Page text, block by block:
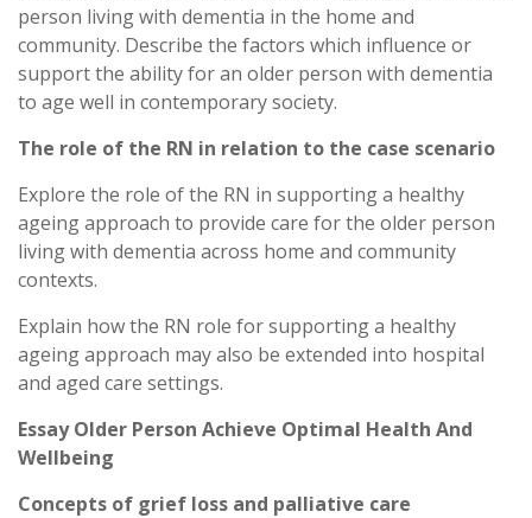
person living with dementia in the home and
community. Describe the factors which influence or
support the ability for an older person with dementia
to age well in contemporary society.
The role of the RN in relation to the case scenario
Explore the role of the RN in supporting a healthy
ageing approach to provide care for the older person
living with dementia across home and community
contexts.
Explain how the RN role for supporting a healthy
ageing approach may also be extended into hospital
and aged care settings.
Essay Older Person Achieve Optimal Health And
Wellbeing
Concepts of grief loss and palliative care